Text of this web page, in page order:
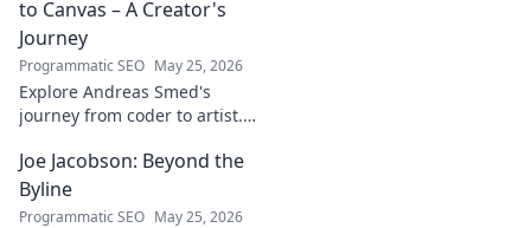
story of triumph,
explore!
to Canvas – A Creator's
Journey
Programmatic SEO May 25, 2026
Explore Andreas Smed's
journey from coder to artist.
and inspirations in this
captivating creator's story.
Joe Jacobson: Beyond the
Byline
Programmatic SEO May 25, 2026